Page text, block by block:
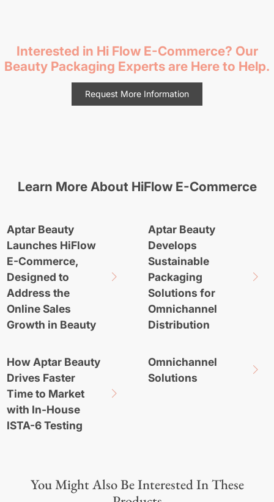
Interested in Hi Flow E-Commerce? Our
Beauty Packaging Experts are Here to Help.
Request More Information
Learn More About HiFlow E-Commerce
Aptar Beauty
Launches HiFlow
E-Commerce,
Designed to
Address the
Online Sales
Growth in Beauty
Aptar Beauty
Develops
Sustainable
Packaging
Solutions for
Omnichannel
Distribution
How Aptar Beauty
Drives Faster
Time to Market
with In-House
ISTA-6 Testing
Omnichannel
Solutions
You Might Also Be Interested In These